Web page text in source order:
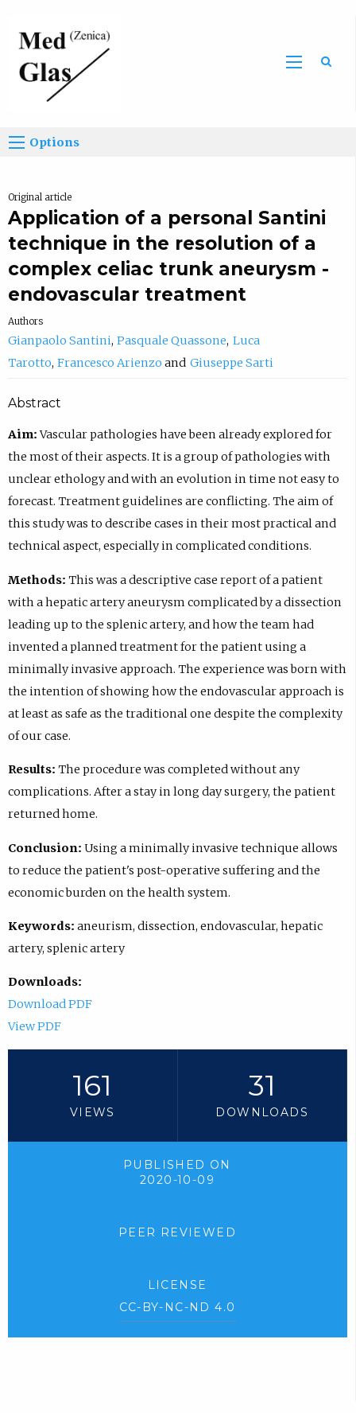
Options
Original article
Application of a personal Santini
technique in the resolution of a
complex celiac trunk aneurysm -
endovascular treatment
Authors
Gianpaolo Santini Pasquale Quassone Luca
Tarotto Francesco Arienzo Giuseppe Sarti
Abstract
Aim:Vascular pathologies have been already explored for
the most of their aspects. It is a group of pathologies with
unclear ethology and with an evolution in time not easy to
forecast. Treatment guidelines are conflicting. The aim of
this study was to describe cases in their most practical and
technical aspect, especially in complicated conditions.
Methods: This was a descriptive case report of a patient
with a hepatic artery aneurysm complicated by a dissection
leading up to the splenic artery, and how the team had
invented a planned treatment for the patient using a
minimally invasive approach. The experience was born with
the intention of showing how the endovascular approach is
at least as safe as the traditional one despite the complexity
of our case.
Results: The procedure was completed without any
complications. After a stay in long day surgery, the patient
returned home.
Conclusion: Using a minimally invasive technique allows
to reduce the patient's post-operative suffering and the
economic burden on the health system.
Keywords: aneurism, dissection, endovascular, hepatic
artery, splenic artery
Downloads:
Download PDF
View PDF
161
VIEWS
31
DOWNLOADS
PUBLISHED ON
2020-10-09
PEER REVIEWED
LICENSE
CC-BY-NC-ND 4.0